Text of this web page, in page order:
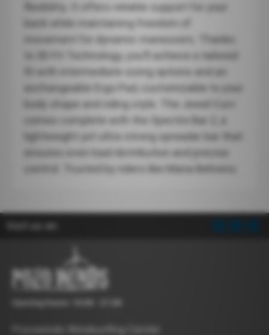
flexibility. It offers reliable support for your
back while maintaining freedom of
movement for dynamic maneuvers. Thanks
to 3D Fit Technology, you’ll achieve a tailored
fit with intermediate sizing options and an
exchangeable Ergo Pad, customizable to your
body shape and riding style. The Jewel Curv
comes complete with the Spectre Bar 2, a
lightweight yet ultra-strong spreader bar that
ensures even load distribution and precise
control. Trusted by riders like Maria Behrens.
Pozowinds Windsurfing Center